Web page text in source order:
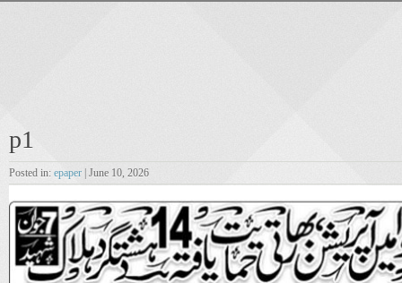
p1
Posted in: epaper | June 10, 2026